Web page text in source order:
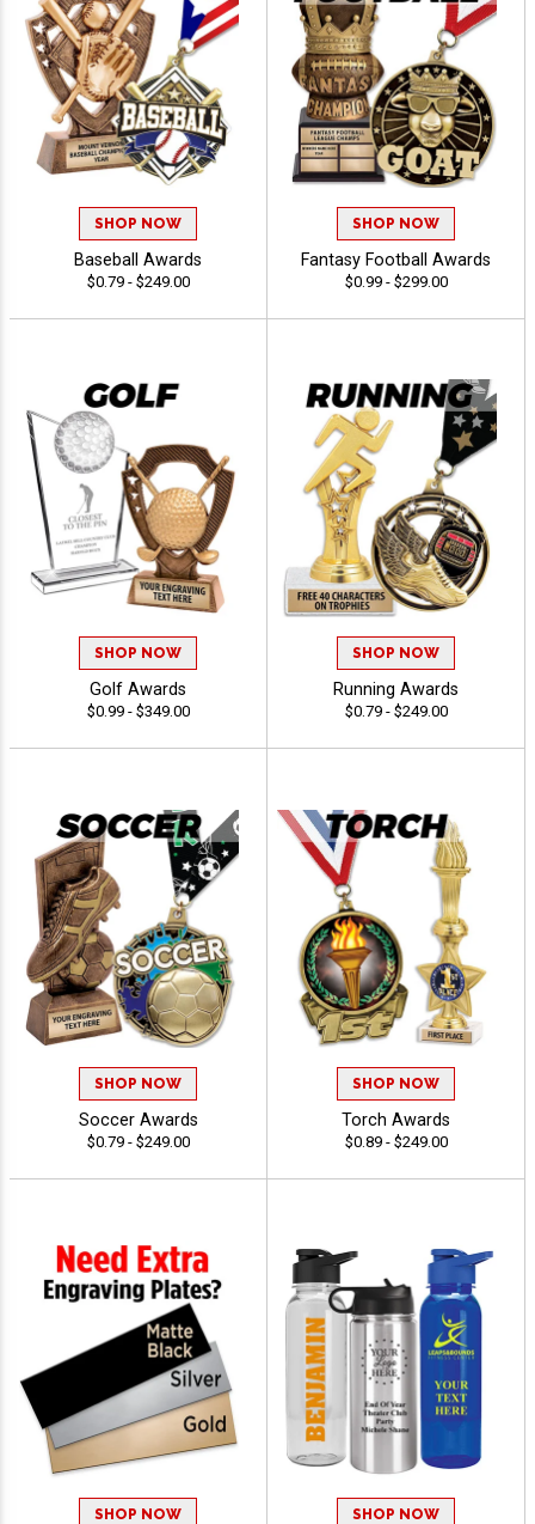
SHOP NOW
Baseball Awards
$0.79 - $249.00
SHOP NOW
Fantasy Football Awards
$0.99 - $299.00
SHOP NOW
Golf Awards
$0.99 - $349.00
SHOP NOW
Running Awards
$0.79 - $249.00
SHOP NOW
Soccer Awards
$0.79 - $249.00
SHOP NOW
Torch Awards
$0.89 - $249.00
SHOP NOW SHOP NOW